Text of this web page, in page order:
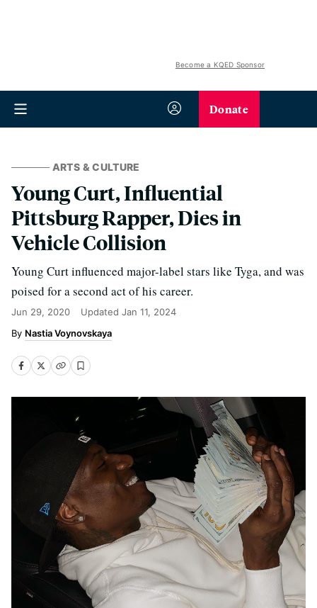
Become a KQED Sponsor
Donate
ARTS & CULTURE
Young Curt, Influential
Pittsburg Rapper, Dies in
Vehicle Collision
Young Curt influenced major-label stars like Tyga, and was
poised for a second act of his career.
Jun 29, 2020 Updated Jan 11, 2024
Nastia Voynovskaya